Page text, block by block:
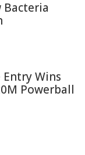
Bacteria
Wins
Powerball